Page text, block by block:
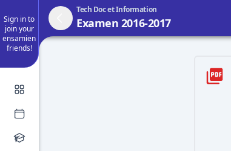
Sign in to
join your
ensamien
friends!
Tech Doc et Information
Examen 2016-2017